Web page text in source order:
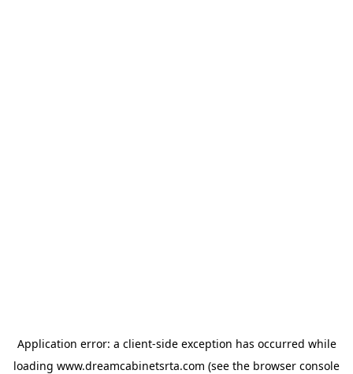
Application error: a client-side exception has occurred while
loading www.dreamcabinetsrta.com (see the browser console